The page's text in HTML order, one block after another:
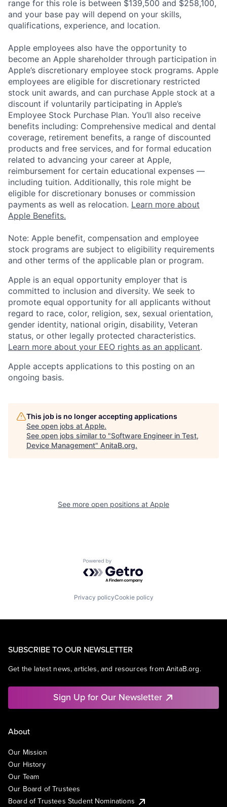
range for this role is between $139,500 and $258,100,
and your base pay will depend on your skills,
qualifications, experience, and location.
Apple employees also have the opportunity to
become an Apple shareholder through participation in
Apple’s discretionary employee stock programs. Apple
employees are eligible for discretionary restricted
stock unit awards, and can purchase Apple stock at a
discount if voluntarily participating in Apple’s
Employee Stock Purchase Plan. You’ll also receive
benefits including: Comprehensive medical and dental
coverage, retirement benefits, a range of discounted
products and free services, and for formal education
related to advancing your career at Apple,
reimbursement for certain educational expenses —
including tuition. Additionally, this role might be
eligible for discretionary bonuses or commission
payments as well as relocation. Learn more about
Apple Benefits.
Note: Apple benefit, compensation and employee
stock programs are subject to eligibility requirements
and other terms of the applicable plan or program.
Apple is an equal opportunity employer that is
committed to inclusion and diversity. We seek to
promote equal opportunity for all applicants without
regard to race, color, religion, sex, sexual orientation,
gender identity, national origin, disability, Veteran
status, or other legally protected characteristics.
Learn more about your EEO rights as an applicant.
Apple accepts applications to this posting on an
ongoing basis.
This job is no longer accepting applications
See open jobs at Apple.
See open jobs similar to "Software Engineer in Test,
Device Management" AnitaB.org.
See more open positions at Apple
Powered by Getro.com
Privacy policyCookie policy
SUBSCRIBE TO OUR NEWSLETTER
Get the latest news, articles, and resources from AnitaB.org.
Sign Up for Our Newsletter
About
Our Mission
Our History
Our Team
Our Board of Trustees
Board of Trustees Student Nominations